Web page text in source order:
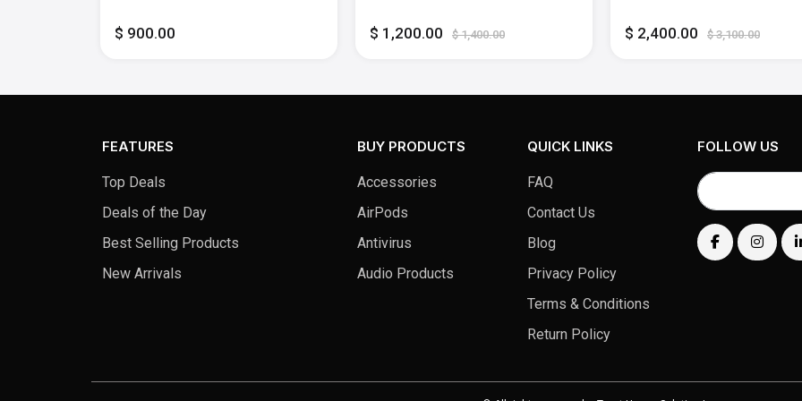
$ 900.00 $ 1,200.00 $ 1,400.00
SSD - Silver
$ 2,400.00 $ 3,100.00
FEATURES
Top Deals
Deals of the Day
Best Selling Products
New Arrivals
BUY PRODUCTS
Accessories
AirPods
Antivirus
Audio Products
QUICK LINKS
FAQ
Contact Us
Blog
Privacy Policy
Terms & Conditions
Return Policy
FOLLOW US